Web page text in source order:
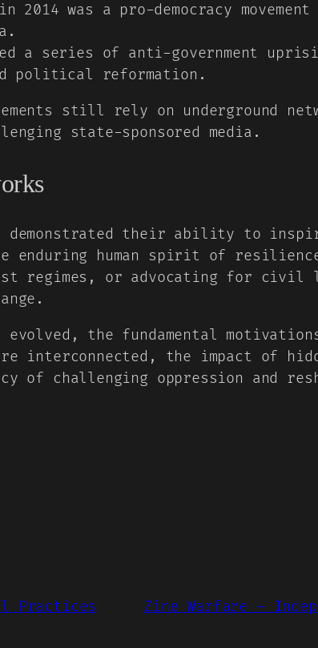
2014 was a pro-democracy
a series of anti-government
political reformation.
still rely on underground
state-sponsored media.
demonstrated their ability to
enduring human spirit of
regimes, or advocating for
evolved, the fundamental
interconnected, the impact of
of challenging oppression and
Practices Zine Warfare –